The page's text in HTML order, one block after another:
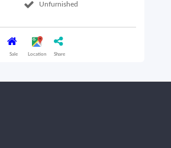
Unfurnished
Sale Location Share